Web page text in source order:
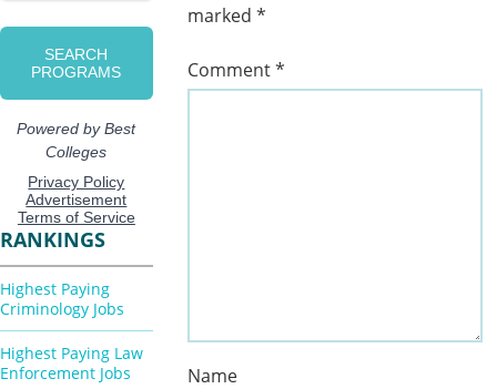
marked *
Comment*
Name
RANKINGS
Highest Paying
Criminology Jobs
Highest Paying Law
Enforcement Jobs